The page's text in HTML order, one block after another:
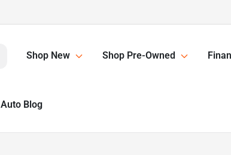
Shop New Shop Pre-Owned
Auto Blog